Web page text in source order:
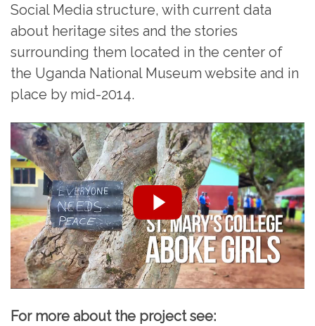
Social Media structure, with current data
about heritage sites and the stories
surrounding them located in the center of
the Uganda National Museum website and in
place by mid-2014.
For more about the project see: